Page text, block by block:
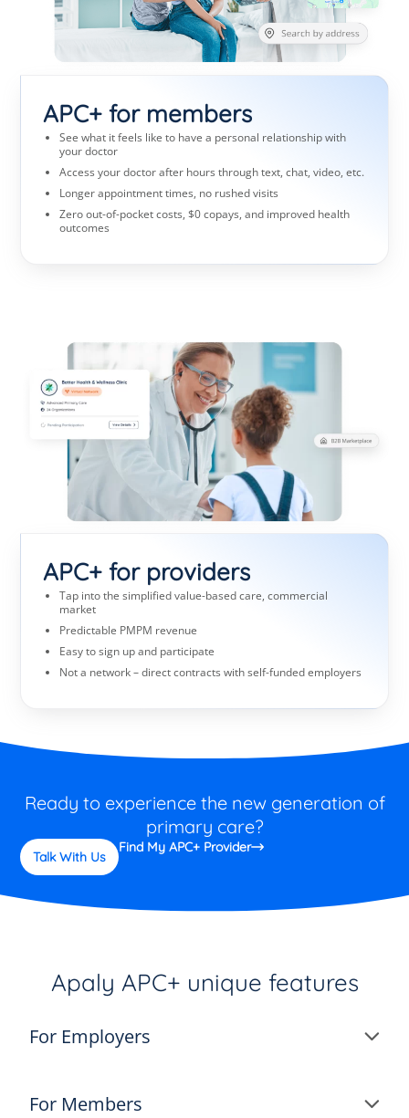
APC+ for members
See what it feels like to have a personal relationship with
your doctor
Access your doctor after hours through text, chat, video, etc.
Longer appointment times, no rushed visits
Zero out-of-pocket costs, $0 copays, and improved health
outcomes
APC+ for providers
Tap into the simplified value-based care, commercial
market
Predictable PMPM revenue
Easy to sign up and participate
Not a network – direct contracts with self-funded employers
Ready to experience the new generation of
primary care?
Talk With Us
Find My APC+ Provider
Apaly APC+ unique features
For Employers
For Members